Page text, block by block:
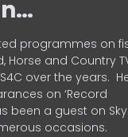
programmes on
Horse and Country
over the years.
on ‘Record
been a guest on Sky
occasions.